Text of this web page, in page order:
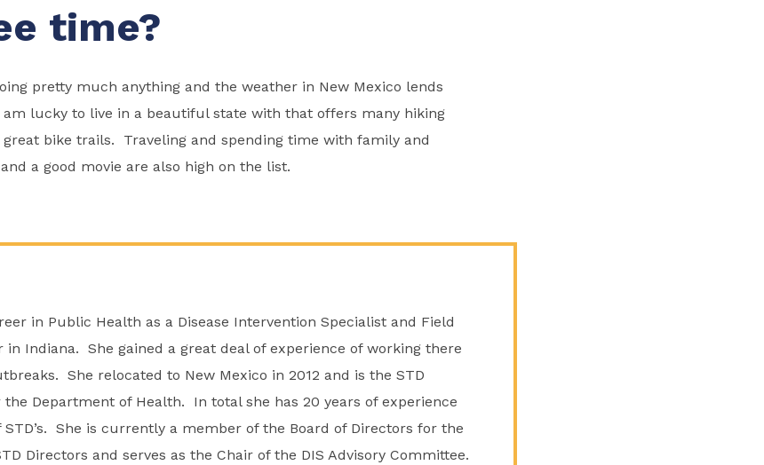
time?
pretty much anything and the weather in New Mexico lends
lucky to live in a beautiful state with that offers many hiking
bike trails. Traveling and spending time with family and
a good movie are also high on the list.
in Public Health as a Disease Intervention Specialist and Field
in Indiana. She gained a great deal of experience of working there
She relocated to New Mexico in 2012 and is the STD
Department of Health. In total she has 20 years of experience
She is currently a member of the Board of Directors for the
Directors and serves as the Chair of the DIS Advisory Committee.